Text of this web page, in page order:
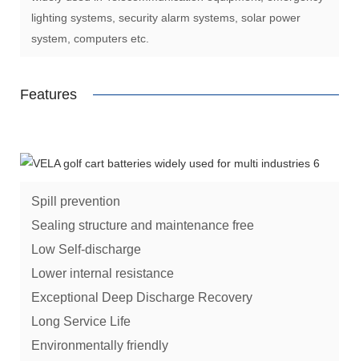
lighting systems, security alarm systems, solar power
system, computers etc.
Features
Spill prevention
Sealing structure and maintenance free
Low Self-discharge
Lower internal resistance
Exceptional Deep Discharge Recovery
Long Service Life
Environmentally friendly